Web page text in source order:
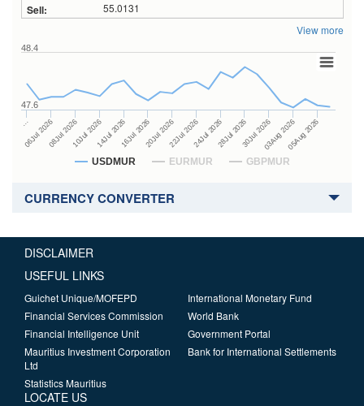
55.0131
View more
USDMUR EURMUR GBPMUR
…
06Jul 202608Jul 202610Jul 202614Jul 202616Jul 202620Jul 202622Jul 202624Jul 202628Jul 202630Jul 202603Aug 202605Aug 2026
47.6
48.4
CURRENCY CONVERTER
DISCLAIMER
USEFUL LINKS
Guichet Unique/MOFEPD
Financial Services Commission
Financial Intelligence Unit
Mauritius Investment Corporation
Ltd
Statistics Mauritius
International Monetary Fund
World Bank
Government Portal
Bank for International Settlements
LOCATE US